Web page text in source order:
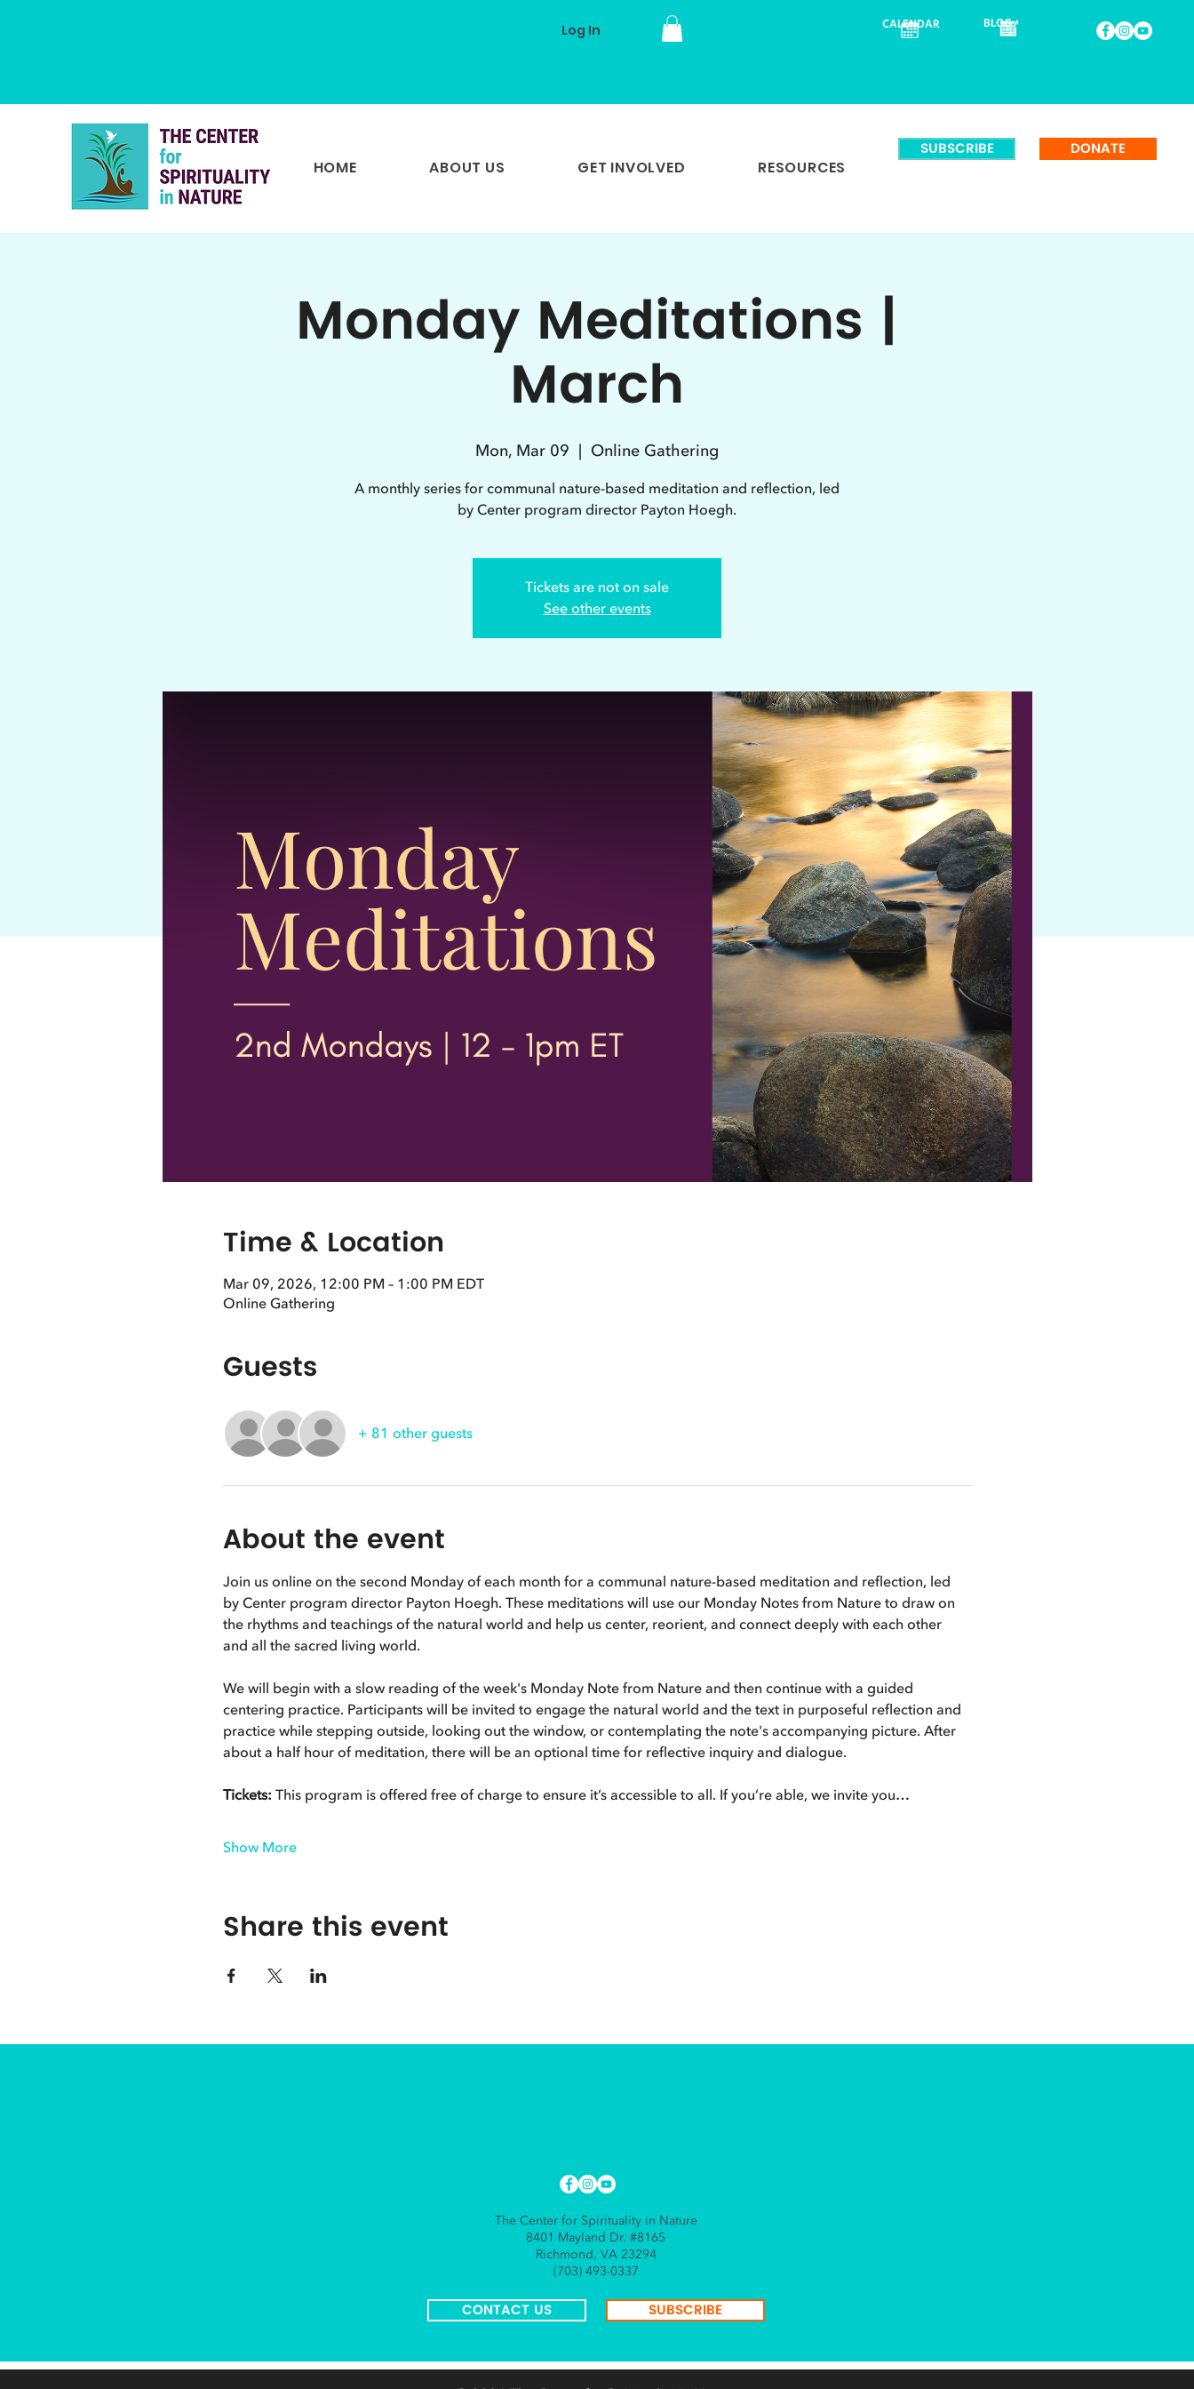
Log In CALENDAR BLOG
HOME ABOUT US GET INVOLVED RESOURCES
SUBSCRIBE DONATE
Monday Meditations |
March
Mon, Mar 09
  |
Online Gathering
A monthly series for communal nature-based meditation and reflection, led
by Center program director Payton Hoegh.
Tickets are not on sale
See other events
Time & Location
Mar 09, 2026, 12:00 PM – 1:00 PM EDT
Online Gathering
Guests
+ 81 other guests
About the event
Join us online on the second Monday of each month for a communal nature-based meditation and reflection, led
by Center program director Payton Hoegh. These meditations will use our Monday Notes from Nature to draw on
the rhythms and teachings of the natural world and help us center, reorient, and connect deeply with each other
and all the sacred living world.
We will begin with a slow reading of the week's Monday Note from Nature and then continue with a guided
centering practice. Participants will be invited to engage the natural world and the text in purposeful reflection and
practice while stepping outside, looking out the window, or contemplating the note's accompanying picture. After
about a half hour of meditation, there will be an optional time for reflective inquiry and dialogue.
Tickets: This program is offered free of charge to ensure it’s accessible to all. If you’re able, we invite you…
Show More
Share this event
The Center for Spirituality in Nature
8401 Mayland Dr. #8165
Richmond, VA 23294
(703) 493-0337
CONTACT US SUBSCRIBE